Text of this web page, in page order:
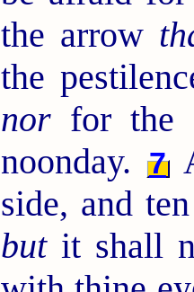
the arrow
the
norfor the
noonday. 7
side, and
butit shall